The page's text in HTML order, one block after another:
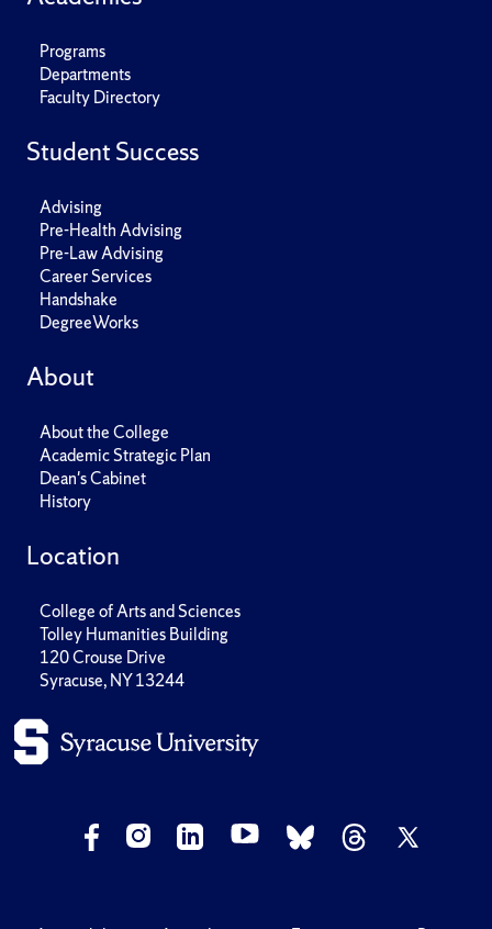
Programs
Departments
Faculty Directory
Student Success
Advising
Pre-Health Advising
Pre-Law Advising
Career Services
Handshake
DegreeWorks
About
About the College
Academic Strategic Plan
Dean's Cabinet
History
Location
College of Arts and Sciences
Tolley Humanities Building
120 Crouse Drive
Syracuse, NY 13244